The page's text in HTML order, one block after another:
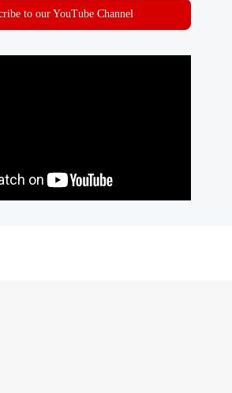
to our YouTube Channel